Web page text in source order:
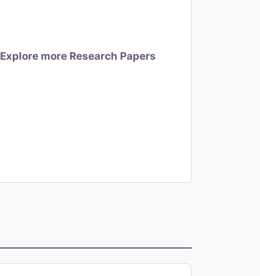
Explore more Research Papers